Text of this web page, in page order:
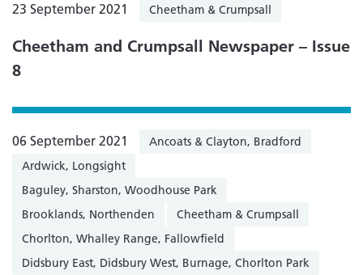
23 September 2021 Cheetham & Crumpsall
Cheetham and Crumpsall Newspaper – Issue
8
06 September 2021
Ancoats & Clayton, Bradford
Ardwick, Longsight
Baguley, Sharston, Woodhouse Park
Brooklands, Northenden
Cheetham & Crumpsall
Chorlton, Whalley Range, Fallowfield
Didsbury East, Didsbury West, Burnage, Chorlton Park